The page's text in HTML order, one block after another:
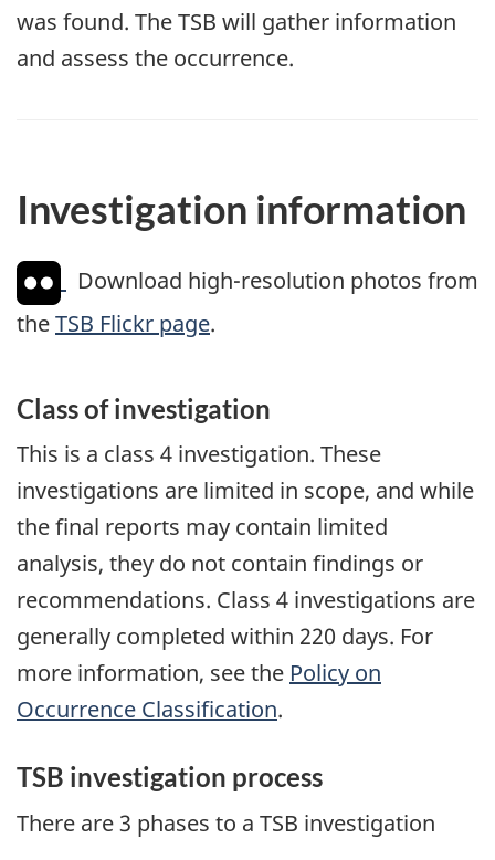
was found. The TSB will gather information
and assess the occurrence.
Investigation information
Download high-resolution photos from
theTSB Flickr page.
Class of investigation
This is a class 4 investigation. These
investigations are limited in scope, and while
the final reports may contain limited
analysis, they do not contain findings or
recommendations. Class 4 investigations are
generally completed within 220 days. For
more information, see the Policy on
Occurrence Classification.
TSB investigation process
There are 3 phases to a TSB investigation